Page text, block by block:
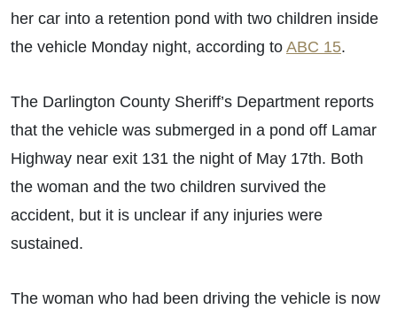
her car into a retention pond with two children inside
the vehicle Monday night, according to ABC 15.
The Darlington County Sheriff’s Department reports
that the vehicle was submerged in a pond off Lamar
Highway near exit 131 the night of May 17th. Both
the woman and the two children survived the
accident, but it is unclear if any injuries were
sustained.
The woman who had been driving the vehicle is now